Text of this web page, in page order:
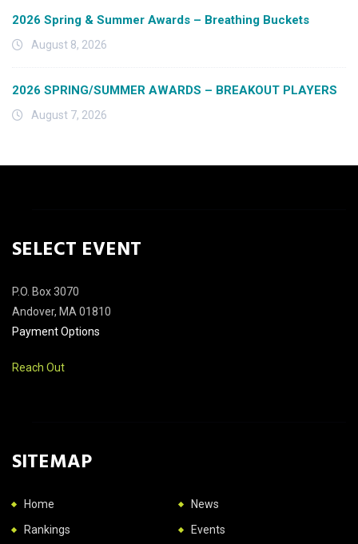
2026 Spring & Summer Awards – Breathing Buckets
August 8, 2026
2026 SPRING/SUMMER AWARDS – BREAKOUT PLAYERS
August 7, 2026
SELECT EVENT
P.O. Box 3070
Andover, MA 01810
Payment Options
Reach Out
SITEMAP
Home
News
Rankings
Events